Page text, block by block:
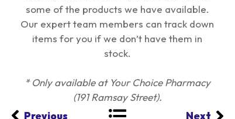
some of the products we have available.
Our expert team members can track down
items for you if we don’t have them in
stock.
* Only available at Your Choice Pharmacy
(191 Ramsay Street).
Next
Previous